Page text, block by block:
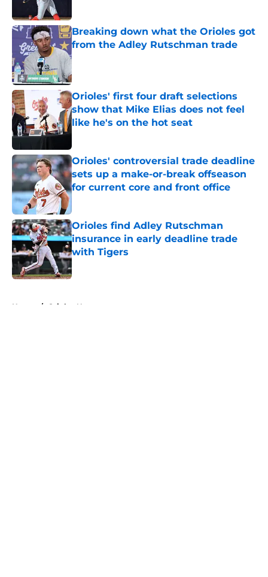
Breaking down what the Orioles got
from the Adley Rutschman trade
Published by on Invalid Date
Orioles' first four draft selections
show that Mike Elias does not feel
like he's on the hot seat
Published by on Invalid Date
Orioles' controversial trade deadline
sets up a make-or-break offseason
for current core and front office
Orioles find Adley Rutschman
insurance in early deadline trade
with Tigers
Published by on Invalid Date
Home / Orioles News